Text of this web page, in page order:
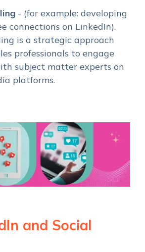
- (for example: developing
connections on LinkedIn).
is a strategic approach
professionals to engage
subject matter experts on
platforms.
and Social